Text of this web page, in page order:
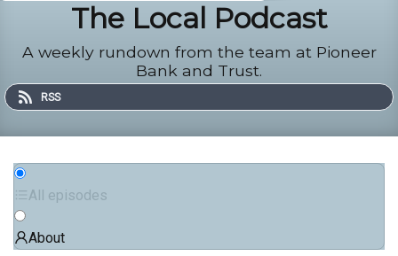
The Local Podcast
A weekly rundown from the team at Pioneer
Bank and Trust.
RSS
All episodes
About